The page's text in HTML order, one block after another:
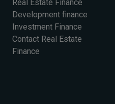
Real Estate Finance
Development finance
Investment Finance
Contact Real Estate
Finance